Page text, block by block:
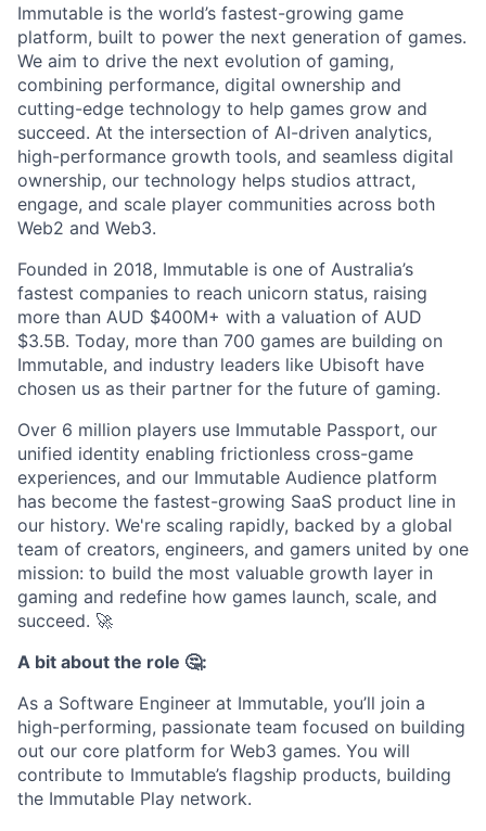
Immutable is the world’s fastest-growing game
platform, built to power the next generation of games.
We aim to drive the next evolution of gaming,
combining performance, digital ownership and
cutting-edge technology to help games grow and
succeed. At the intersection of AI-driven analytics,
high-performance growth tools, and seamless digital
ownership, our technology helps studios attract,
engage, and scale player communities across both
Web2 and Web3.
Founded in 2018, Immutable is one of Australia’s
fastest companies to reach unicorn status, raising
more than AUD $400M+ with a valuation of AUD
$3.5B. Today, more than 700 games are building on
Immutable, and industry leaders like Ubisoft have
chosen us as their partner for the future of gaming.
Over 6 million players use Immutable Passport, our
unified identity enabling frictionless cross-game
experiences, and our Immutable Audience platform
has become the fastest-growing SaaS product line in
our history. We're scaling rapidly, backed by a global
team of creators, engineers, and gamers united by one
mission: to build the most valuable growth layer in
gaming and redefine how games launch, scale, and
succeed. 🚀
A bit about the role 🤔:
As a Software Engineer at Immutable, you’ll join a
high-performing, passionate team focused on building
out our core platform for Web3 games. You will
contribute to Immutable’s flagship products, building
the Immutable Play network.